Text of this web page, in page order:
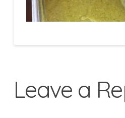
Leave a